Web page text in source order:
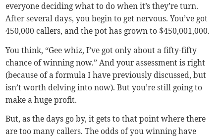
everyone deciding what to do when it’s they’re turn.
After several days, you begin to get nervous. You’ve got
450,000 callers, and the pot has grown to $450,001,000.
You think, “Gee whiz, I’ve got only about a fifty-fifty
chance of winning now.” And your assessment is right
(because of a formula I have previously discussed, but
isn’t worth delving into now). But you’re still going to
make a huge profit.
But, as the days go by, it gets to that point where there
are too many callers. The odds of you winning have